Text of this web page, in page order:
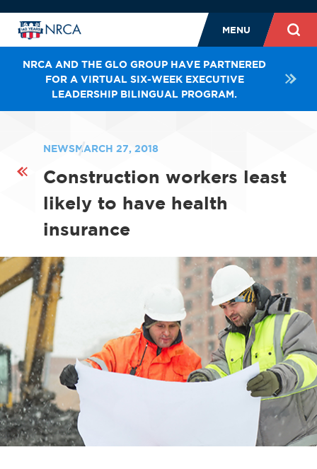
MENU
NRCA AND THE GLO GROUP HAVE PARTNERED
FOR A VIRTUAL SIX-WEEK EXECUTIVE
LEADERSHIP BILINGUAL PROGRAM.
NEWSMARCH 27, 2018
Construction workers least
likely to have health
insurance